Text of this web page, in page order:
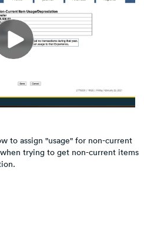
to assign "usage" for non-current
trying to get non-current items